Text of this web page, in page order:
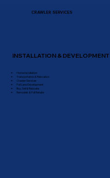
CRAWLER SERVICES
INSTALLATION & DEVELOPMENT
Home Installation
Transportation & Relocation
Crawler Services
Full Land Development
Buy, Sell & Relocate
Remodels & Full Rehabs